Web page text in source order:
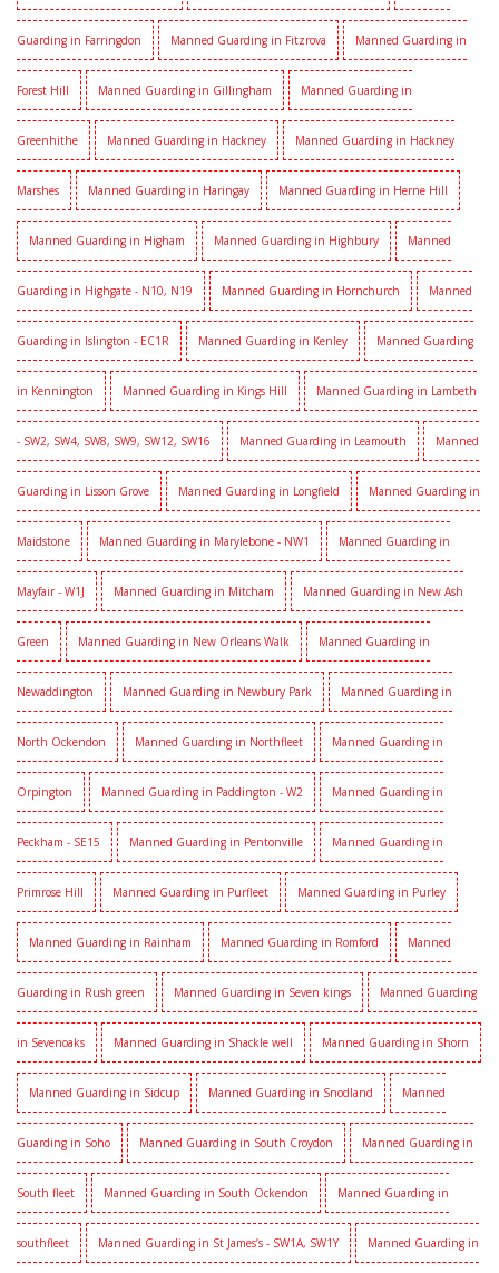
Guarding in Farringdon Manned Guarding in Fitzrova Manned Guarding in
Forest Hill Manned Guarding in Gillingham Manned Guarding in
Greenhithe Manned Guarding in Hackney Manned Guarding in Hackney
Marshes Manned Guarding in Haringay Manned Guarding in Herne Hill
Manned Guarding in Higham Manned Guarding in Highbury Manned
Guarding in Highgate - N10, N19 Manned Guarding in Hornchurch Manned
Guarding in Islington - EC1R Manned Guarding in Kenley Manned Guarding
in Kennington Manned Guarding in Kings Hill Manned Guarding in Lambeth
- SW2, SW4, SW8, SW9, SW12, SW16 Manned Guarding in Leamouth Manned
Guarding in Lisson Grove Manned Guarding in Longfield Manned Guarding in
Maidstone Manned Guarding in Marylebone - NW1 Manned Guarding in
Mayfair - W1J Manned Guarding in Mitcham Manned Guarding in New Ash
Green Manned Guarding in New Orleans Walk Manned Guarding in
Newaddington Manned Guarding in Newbury Park Manned Guarding in
North Ockendon Manned Guarding in Northfleet Manned Guarding in
Orpington Manned Guarding in Paddington - W2 Manned Guarding in
Peckham - SE15 Manned Guarding in Pentonville Manned Guarding in
Primrose Hill Manned Guarding in Purfleet Manned Guarding in Purley
Manned Guarding in Rainham Manned Guarding in Romford Manned
Guarding in Rush green Manned Guarding in Seven kings Manned Guarding
in Sevenoaks Manned Guarding in Shackle well Manned Guarding in Shorn
Manned Guarding in Sidcup Manned Guarding in Snodland Manned
Guarding in Soho Manned Guarding in South Croydon Manned Guarding in
South fleet Manned Guarding in South Ockendon Manned Guarding in
southfleet Manned Guarding in St James’s - SW1A, SW1Y Manned Guarding in